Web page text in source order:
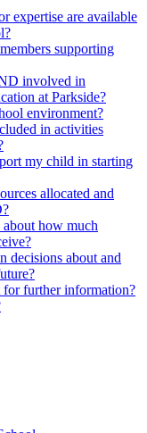
expertise are available
supporting
involved in
at Parkside?
environment?
in activities
my child in starting
allocated and
how much
about and
for further information?